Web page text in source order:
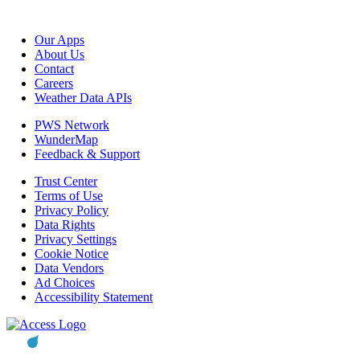
Our Apps
About Us
Contact
Careers
Weather Data APIs
PWS Network
WunderMap
Feedback & Support
Trust Center
Terms of Use
Privacy Policy
Data Rights
Privacy Settings
Cookie Notice
Data Vendors
Ad Choices
Accessibility Statement